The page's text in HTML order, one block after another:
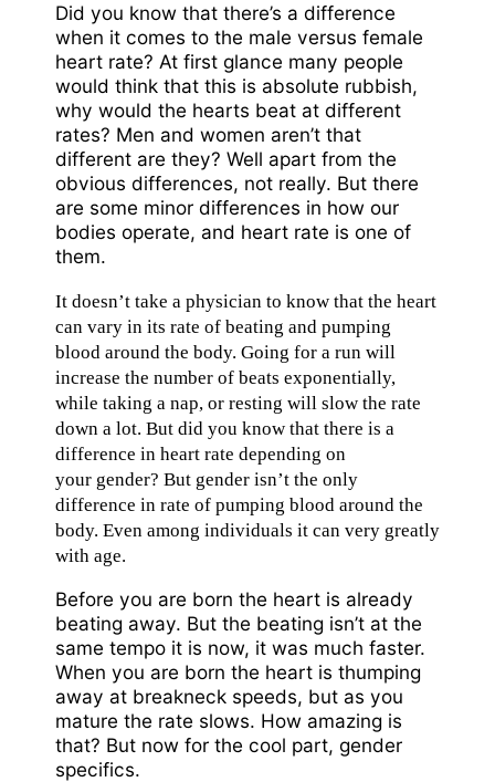
Did you know that there’s a difference
when it comes to the male versus female
heart rate? At first glance many people
would think that this is absolute rubbish,
why would the hearts beat at different
rates? Men and women aren’t that
different are they? Well apart from the
obvious differences, not really. But there
are some minor differences in how our
bodies operate, and heart rate is one of
them.
It doesn’t take a physician to know that the heart
can vary in its rate of beating and pumping
blood around the body. Going for a run will
increase the number of beats exponentially,
while taking a nap, or resting will slow the rate
down a lot. But did you know that there is a
difference in heart rate depending on
your gender? But gender isn’t the only
difference in rate of pumping blood around the
body. Even among individuals it can very greatly
with age.
Before you are born the heart is already
beating away. But the beating isn’t at the
same tempo it is now, it was much faster.
When you are born the heart is thumping
away at breakneck speeds, but as you
mature the rate slows. How amazing is
that? But now for the cool part, gender
specifics.